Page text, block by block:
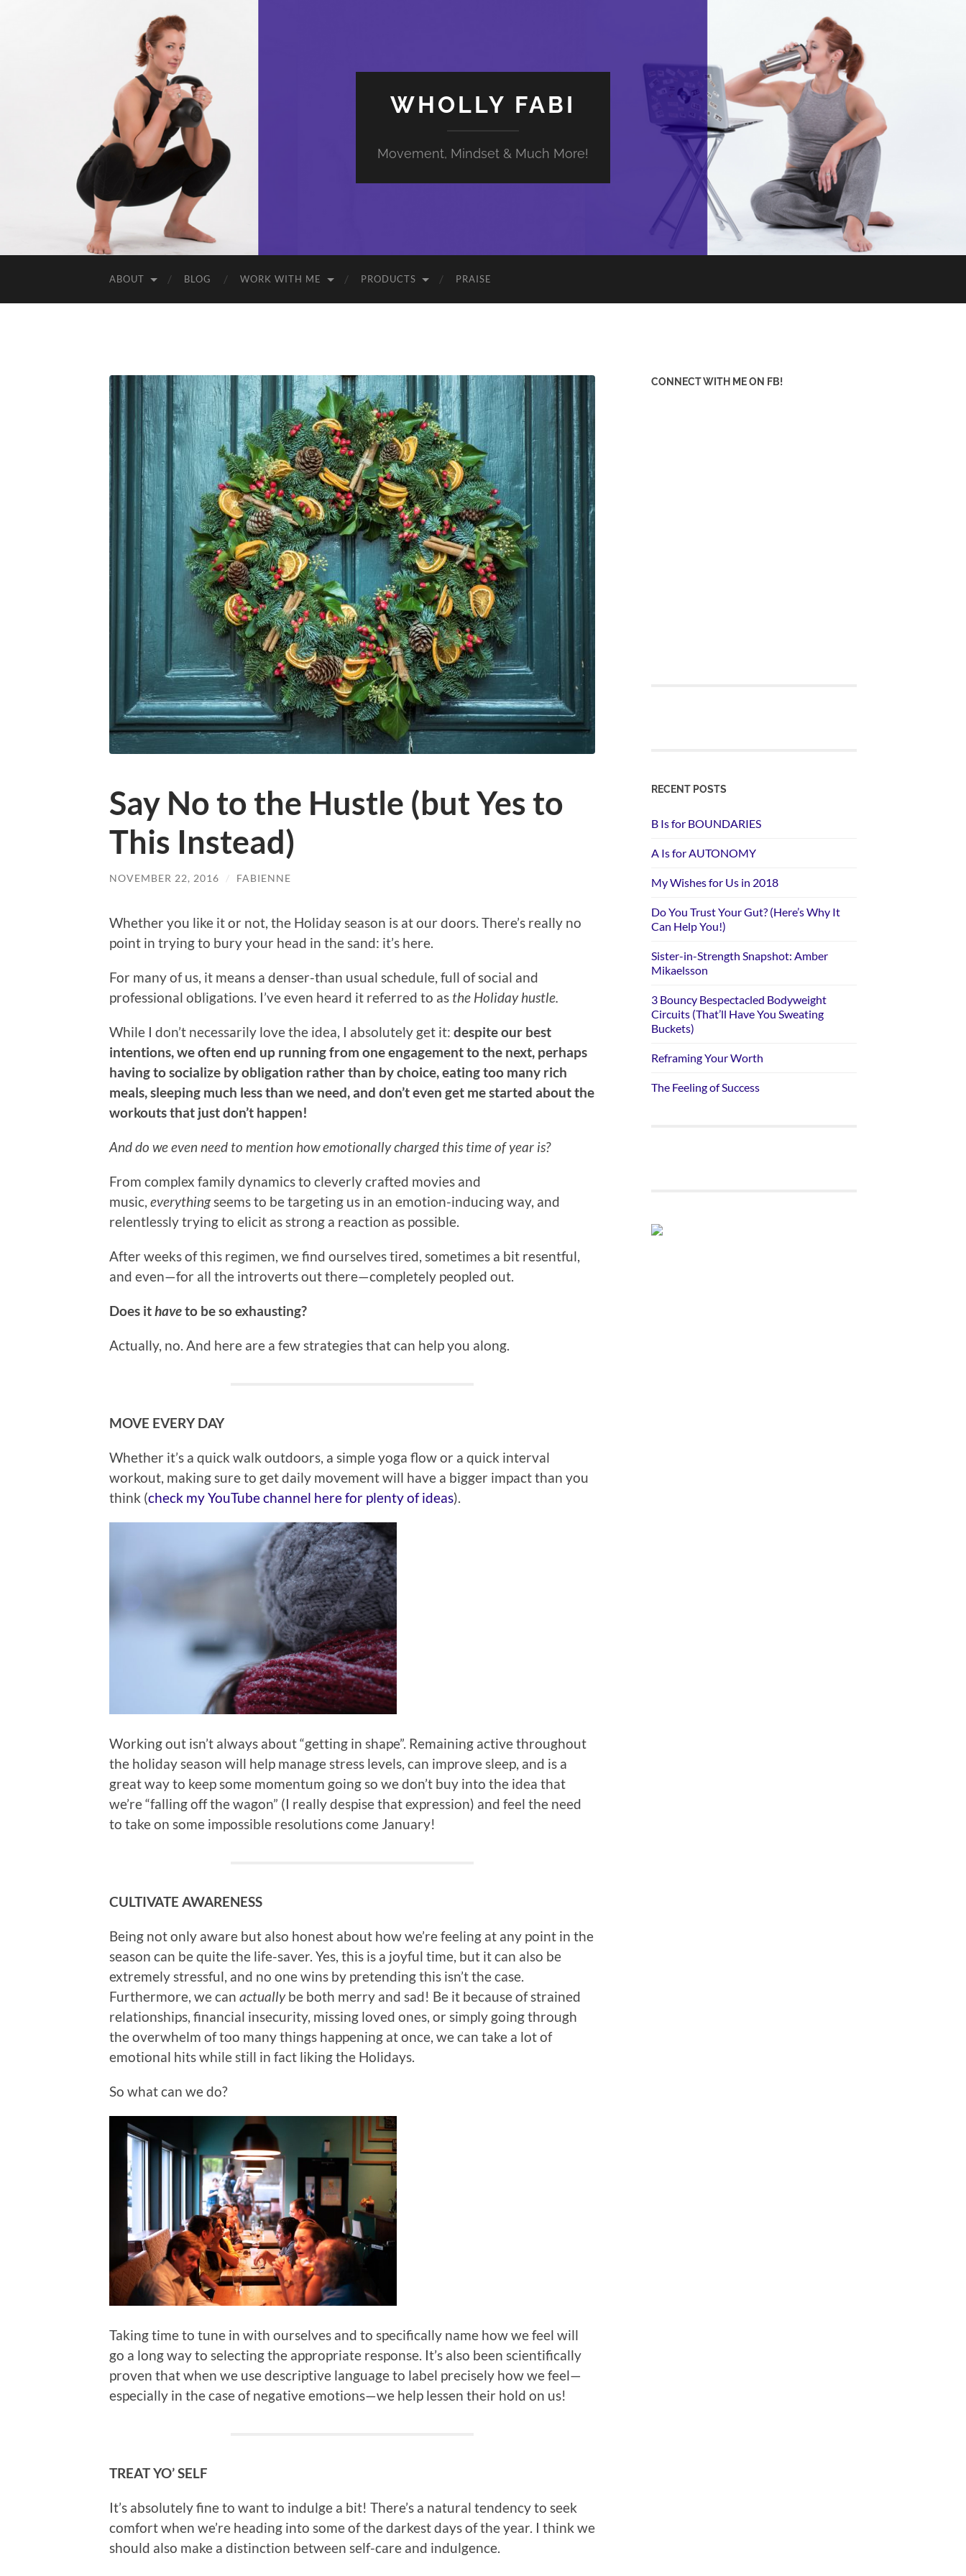
WHOLLY FABI
Movement, Mindset & Much More!
ABOUT BLOG WORK WITH ME PRODUCTS PRAISE
Say No to the Hustle (but Yes to
This Instead)
NOVEMBER 22, 2016 / FABIENNE
Whether you like it or not, the Holiday season is at our doors. There’s really no
point in trying to bury your head in the sand: it’s here.
For many of us, it means a denser-than usual schedule, full of social and
professional obligations. I’ve even heard it referred to as the Holiday hustle.
While I don’t necessarily love the idea, I absolutely get it: despite our best
intentions, we often end up running from one engagement to the next, perhaps
having to socialize by obligation rather than by choice, eating too many rich
meals, sleeping much less than we need, and don’t even get me started about the
workouts that just don’t happen!
And do we even need to mention how emotionally charged this time of year is?
From complex family dynamics to cleverly crafted movies and
music, everythingseems to be targeting us in an emotion-inducing way, and
relentlessly trying to elicit as strong a reaction as possible.
After weeks of this regimen, we find ourselves tired, sometimes a bit resentful,
and even—for all the introverts out there—completely peopled out.
Does ithaveto be so exhausting?
Actually, no. And here are a few strategies that can help you along.
MOVE EVERY DAY
Whether it’s a quick walk outdoors, a simple yoga flow or a quick interval
workout, making sure to get daily movement will have a bigger impact than you
think (check my YouTube channel here for plenty of ideas).
Working out isn’t always about “getting in shape”. Remaining active throughout
the holiday season will help manage stress levels, can improve sleep, and is a
great way to keep some momentum going so we don’t buy into the idea that
we’re “falling off the wagon” (I really despise that expression) and feel the need
to take on some impossible resolutions come January!
CULTIVATE AWARENESS
Being not only aware but also honest about how we’re feeling at any point in the
season can be quite the life-saver. Yes, this is a joyful time, but it can also be
extremely stressful, and no one wins by pretending this isn’t the case.
Furthermore, we can actuallybe both merry and sad! Be it because of strained
relationships, financial insecurity, missing loved ones, or simply going through
the overwhelm of too many things happening at once, we can take a lot of
emotional hits while still in fact liking the Holidays.
So what can we do?
Taking time to tune in with ourselves and to specifically name how we feel will
go a long way to selecting the appropriate response. It’s also been scientifically
proven that when we use descriptive language to label precisely how we feel—
especially in the case of negative emotions—we help lessen their hold on us!
TREAT YO’ SELF
It’s absolutely fine to want to indulge a bit! There’s a natural tendency to seek
comfort when we’re heading into some of the darkest days of the year. I think we
should also make a distinction between self-care and indulgence.
CONNECT WITH ME ON FB!
RECENT POSTS
B Is for BOUNDARIES
A Is for AUTONOMY
My Wishes for Us in 2018
Do You Trust Your Gut? (Here’s Why It
Can Help You!)
Sister-in-Strength Snapshot: Amber
Mikaelsson
3 Bouncy Bespectacled Bodyweight
Circuits (That’ll Have You Sweating
Buckets)
Reframing Your Worth
The Feeling of Success